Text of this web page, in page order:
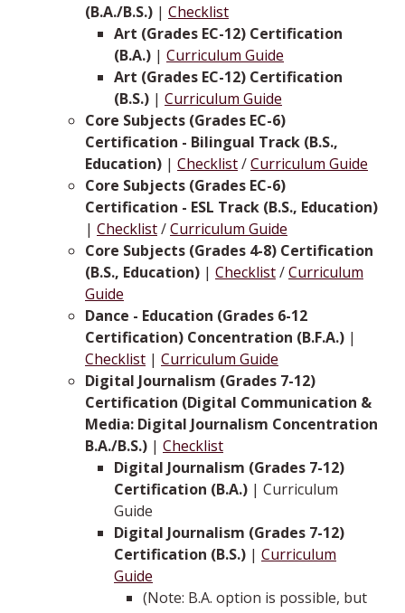
(B.A./B.S.) | Checklist
Art (Grades EC-12) Certification
(B.A.) | Curriculum Guide
Art (Grades EC-12) Certification
(B.S.) | Curriculum Guide
Core Subjects (Grades EC-6)
Certification - Bilingual Track (B.S.,
Education) | Checklist/Curriculum Guide
Core Subjects (Grades EC-6)
Certification - ESL Track (B.S., Education)
| Checklist/Curriculum Guide
Core Subjects (Grades 4-8) Certification
(B.S., Education) | Checklist/Curriculum
Guide
Dance - Education (Grades 6-12
Certification) Concentration (B.F.A.) |
Checklist | Curriculum Guide
Digital Journalism (Grades 7-12)
Certification (Digital Communication &
Media: Digital Journalism Concentration
B.A./B.S.) | Checklist
Digital Journalism (Grades 7-12)
Certification (B.A.) | Curriculum
Guide
Digital Journalism (Grades 7-12)
Certification (B.S.) | Curriculum
Guide
(Note: B.A. option is possible, but